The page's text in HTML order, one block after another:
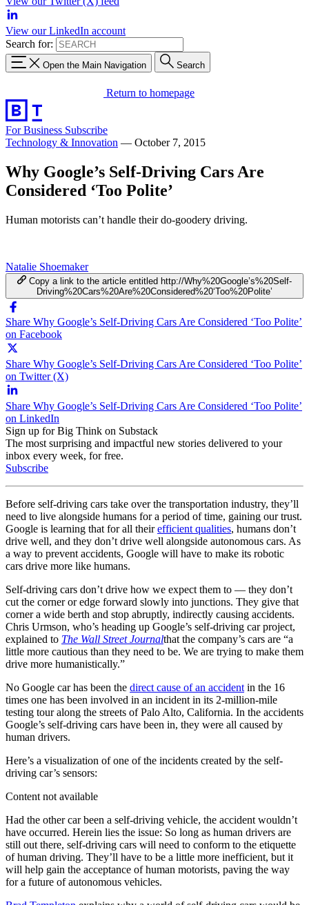
View our LinkedIn account
Search for:
Open the Main Navigation Search
Return to homepage
For Business Subscribe
Technology & Innovation — October 7, 2015
Why Google’s Self-Driving Cars Are
Considered ‘Too Polite’
Human motorists can’t handle their do-goodery driving.
Natalie Shoemaker
Copy a link to the article entitled http://Why%20Google’s%20Self-
Driving%20Cars%20Are%20Considered%20‘Too%20Polite’
Share Why Google’s Self-Driving Cars Are Considered ‘Too Polite’
on Facebook
Share Why Google’s Self-Driving Cars Are Considered ‘Too Polite’
on Twitter (X)
Share Why Google’s Self-Driving Cars Are Considered ‘Too Polite’
on LinkedIn
Sign up for Big Think on Substack
The most surprising and impactful new stories delivered to your
inbox every week, for free.
Subscribe
Before self-driving cars take over the transportation industry, they’ll
need to live alongside humans for a period of time, gaining our trust.
Google is learning that for all theirefficient qualities, humans don’t
drive well, and they don’t drive well alongside autonomous cars. As
a way to prevent accidents, Google will have to make its robotic
cars drive more like humans.
Self-driving cars don’t drive how we expect them to — they don’t
cut the corner or edge forward slowly into junctions. They give that
corner a wide berth and stop abruptly, indirectly causing accidents.
Chris Urmson, who’s heading up Google’s self-driving car project,
explained to The Wall Street Journalthat the company’s cars are “a
little more cautious than they need to be. We are trying to make them
drive more humanistically.”
No Google car has been the direct cause of an accident in the 16
times one has been involved in an incident in its 2-million-mile
testing tour along the streets of Palo Alto, California. In the accidents
Google’s self-driving cars have been in, they were all caused by
human drivers.
Here’s a visualization of one of the incidents created by the self-
driving car’s sensors:
Content not available
Had the other car been a self-driving vehicle, the accident wouldn’t
have occurred. Herein lies the issue: So long as human drivers are
still out there, self-driving cars will need to conform to the etiquette
of human driving. They’ll have to be a little more inefficient, but it
will help gain the acceptance of human motorists, paving the way
for a future of autonomous vehicles.